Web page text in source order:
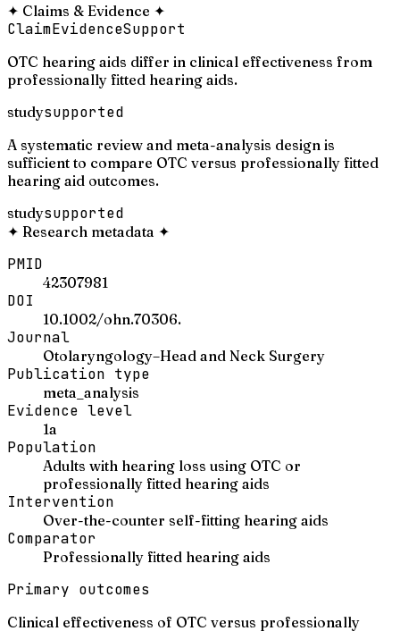
✦ Claims & Evidence ✦
ClaimEvidenceSupport
OTC hearing aids differ in clinical effectiveness from
professionally fitted hearing aids.
studysupported
A systematic review and meta-analysis design is
sufficient to compare OTC versus professionally fitted
hearing aid outcomes.
studysupported
✦ Research metadata ✦
PMID
42307981
DOI
10.1002/ohn.70306.
Journal
Otolaryngology–Head and Neck Surgery
Publication type
meta_analysis
Evidence level
1a
Population
Adults with hearing loss using OTC or
professionally fitted hearing aids
Intervention
Over-the-counter self-fitting hearing aids
Comparator
Professionally fitted hearing aids
Primary outcomes
Clinical effectiveness of OTC versus professionally